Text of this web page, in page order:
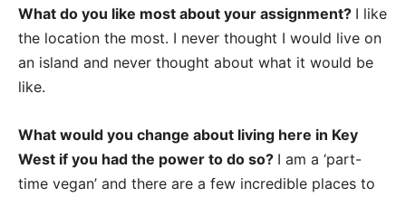
What do you like most about your assignment? I like
the location the most. I never thought I would live on
an island and never thought about what it would be
like.
What would you change about living here in Key
West if you had the power to do so? I am a ‘part-
time vegan’ and there are a few incredible places to